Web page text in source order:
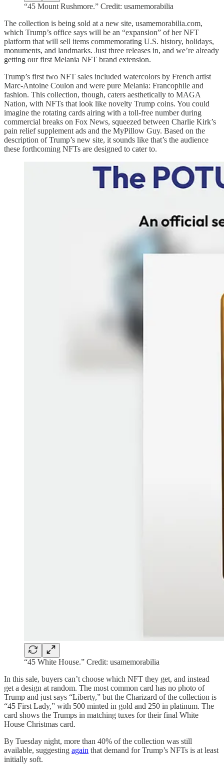
“45 Mount Rushmore.” Credit: usamemorabilia
The collection is being sold at a new site, usamemorabilia.com,
which Trump’s office says will be an “expansion” of her NFT
platform that will sell items commemorating U.S. history, holidays,
monuments, and landmarks. Just three releases in, and we’re already
getting our first Melania NFT brand extension.
Trump’s first two NFT sales included watercolors by French artist
Marc-Antoine Coulon and were pure Melania: Francophile and
fashion. This collection, though, caters aesthetically to MAGA
Nation, with NFTs that look like novelty Trump coins. You could
imagine the rotating cards airing with a toll-free number during
commercial breaks on Fox News, squeezed between Charlie Kirk’s
pain relief supplement ads and the MyPillow Guy. Based on the
description of Trump’s new site, it sounds like that’s the audience
these forthcoming NFTs are designed to cater to.
“45 White House.” Credit: usamemorabilia
In this sale, buyers can’t choose which NFT they get, and instead
get a design at random. The most common card has no photo of
Trump and just says “Liberty,” but the Charizard of the collection is
“45 First Lady,” with 500 minted in gold and 250 in platinum. The
card shows the Trumps in matching tuxes for their final White
House Christmas card.
By Tuesday night, more than 40% of the collection was still
available, suggesting again that demand for Trump’s NFTs is at least
initially soft.